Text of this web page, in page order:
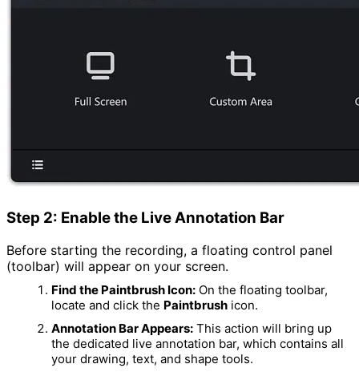
Step 2: Enable the Live Annotation Bar
Before starting the recording, a floating control panel
(toolbar) will appear on your screen.
Find the Paintbrush Icon: On the floating toolbar,
locate and click the Paintbrush icon.
Annotation Bar Appears: This action will bring up
the dedicated live annotation bar, which contains all
your drawing, text, and shape tools.